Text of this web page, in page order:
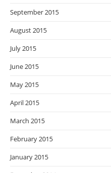
September 2015
August 2015
July 2015
June 2015
May 2015
April 2015
March 2015
February 2015
January 2015